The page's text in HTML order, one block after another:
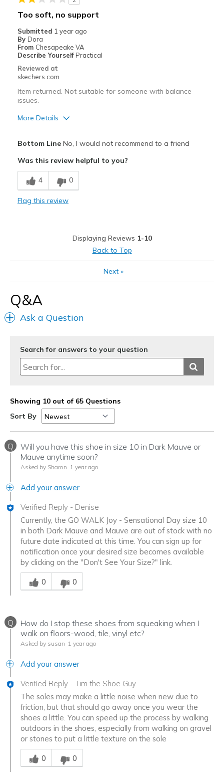
Casual Wear
Width
Feels true to width
Sizing
Feels half size too small
View On Shoes
Too soft, no support
Submitted 1 year ago
By Dora
From Chesapeake VA
Describe Yourself Practical
Reviewed at
skechers.com
Item returned. Not suitable for someone with balance
issues.
More Details
Breathe Well
Cons
Poor Cushioning
Feels true to size
Shoes are for Wearing
Bottom LineNo, I would not recommend to a friend
Was this review helpful to you?
4 0
Flag this review
Displaying Reviews 1-10
Back to Top
Next»
Q&A
Ask a Question
Search for answers to your question
Showing 10 out of 65 Questions
Sort By
Q
Will you have this shoe in size 10 in Dark Mauve or
Mauve anytime soon?
Asked by Sharon 1 year ago
Add your answer
Verified Reply - Denise
Currently, the GO WALK Joy - Sensational Day size 10
in both Dark Mauve and Mauve are out of stock with no
future date indicated at this time. You can sign up for
notification once your desired size becomes available
by clicking on the "Don't See Your Size?" link.
Was this answer helpful to you
0
0
Q
How do I stop these shoes from squeaking when I
walk on floors-wood, tile, vinyl etc?
Asked by susan 1 year ago
Add your answer
Verified Reply - Tim the Shoe Guy
The soles may make a little noise when new due to
friction, but that should go away once you wear the
shoes a little. You can speed up the process by walking
outdoors in the shoes, especially from walking on gravel
or stones to put a little texture on the sole
Was this answer helpful to you
0
0